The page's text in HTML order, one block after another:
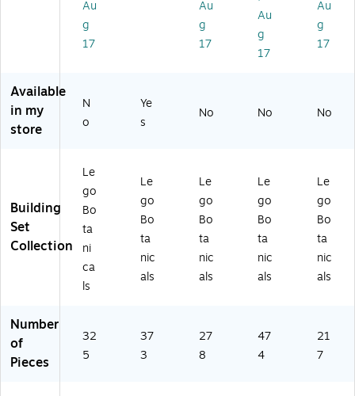
(1
0
3
4
03
68
)
s
(1
03
48
Au
g
17
Au
g
17
Au
g
17
Au
g
17
Available
in my
store
N
o
Ye
s
No No No
Building
Set
Collection
Le
go
Bo
ta
ni
ca
ls
Le
go
Bo
ta
nic
als
Le
go
Bo
ta
nic
als
Le
go
Bo
ta
nic
als
Le
go
Bo
ta
nic
als
Number
of
Pieces
32
5
37
3
27
8
47
4
21
7